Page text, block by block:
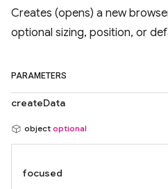
Creates (opens) a new
optional sizing, position, or
PARAMETERS
createData
object optional
focused